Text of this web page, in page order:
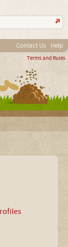
Contact Us Help
Terms and Rules